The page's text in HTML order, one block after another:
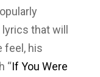
lyrics that will
feel, his
“If You Were